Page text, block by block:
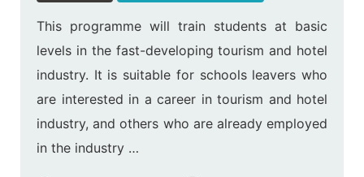
This programme will train students at basic
levels in the fast-developing tourism and hotel
industry. It is suitable for schools leavers who
are interested in a career in tourism and hotel
industry, and others who are already employed
in the industry …